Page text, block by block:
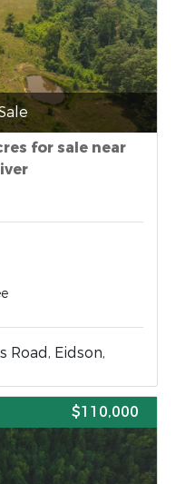
for sale near
Road, Eidson,
$110,000